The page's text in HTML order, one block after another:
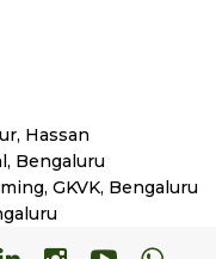
Hassan
Bengaluru
GKVK, Bengaluru